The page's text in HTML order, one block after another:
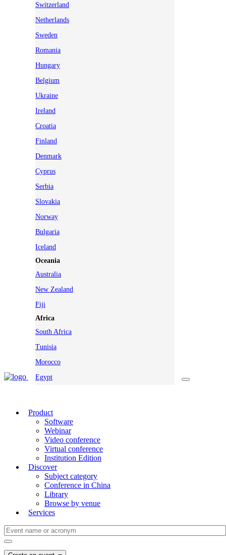
Switzerland
Netherlands
Sweden
Romania
Hungary
Belgium
Ukraine
Ireland
Croatia
Finland
Denmark
Cyprus
Serbia
Slovakia
Norway
Bulgaria
Iceland
Oceania
Australia
New Zealand
Fiji
Africa
South Africa
Tunisia
Morocco
Egypt
Product
Software
Webinar
Video conference
Virtual conference
Institution Edition
Discover
Subject category
Conference in China
Library
Browse by venue
Services